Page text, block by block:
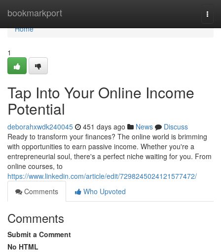
bookmarkport
Home
Home
1
Tap Into Your Online Income
Potential
deborahxwdk240045 451 days ago News
Discuss
Ready to transform your finances? The online world is brimming
with opportunities to earn passive income. Whether you're a
entrepreneurial soul, there's a perfect niche waiting for you. From
online courses, to
https://www.linkedin.com/article/edit/7298245024121577472/
Comments
Who Upvoted
Comments
Submit a Comment
No HTML